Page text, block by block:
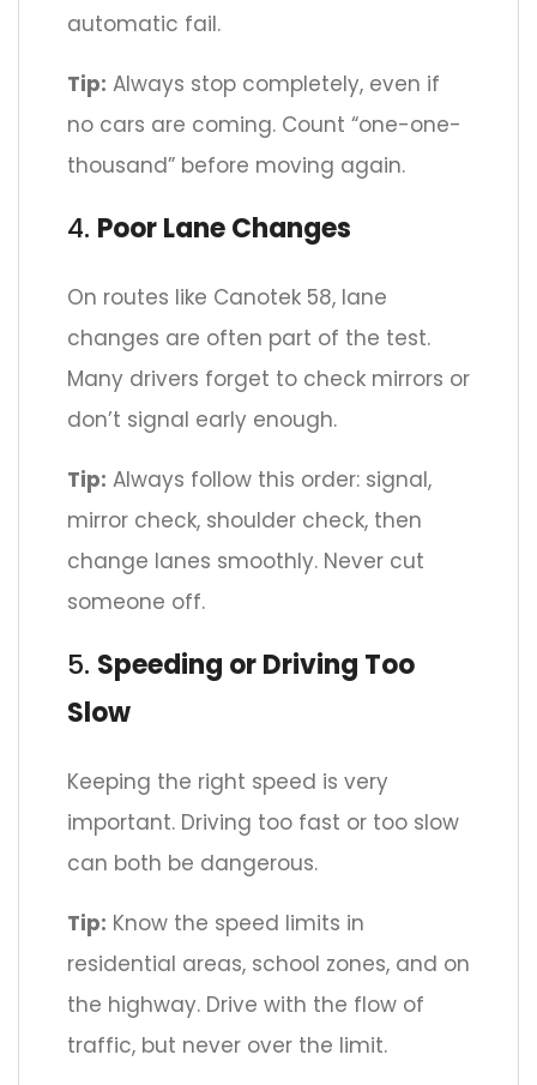
automatic fail.
Tip: Always stop completely, even if
no cars are coming. Count “one-one-
thousand” before moving again.
4. Poor Lane Changes
On routes like Canotek 58, lane
changes are often part of the test.
Many drivers forget to check mirrors or
don’t signal early enough.
Tip: Always follow this order: signal,
mirror check, shoulder check, then
change lanes smoothly. Never cut
someone off.
5. Speeding or Driving Too
Slow
Keeping the right speed is very
important. Driving too fast or too slow
can both be dangerous.
Tip: Know the speed limits in
residential areas, school zones, and on
the highway. Drive with the flow of
traffic, but never over the limit.